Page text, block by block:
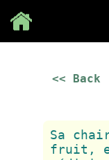
<< Back
Sa
fruit,